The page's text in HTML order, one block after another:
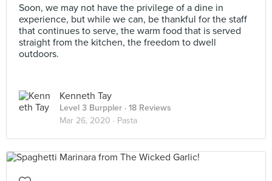
Soon, we may not have the privilege of a dine in
experience, but while we can, be thankful for the staff
that continues to serve, the warm food that is served
straight from the kitchen, the freedom to dwell
outdoors.
Kenneth Tay
Level 3 Burppler · 18 Reviews
Mar 26, 2020 · Pasta